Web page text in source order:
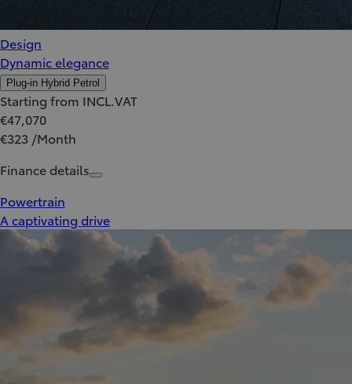
Design
Dynamic elegance
Plug-in Hybrid Petrol
Starting from INCL.VAT
€47,070
€323 /Month
Finance details
Powertrain
A captivating drive